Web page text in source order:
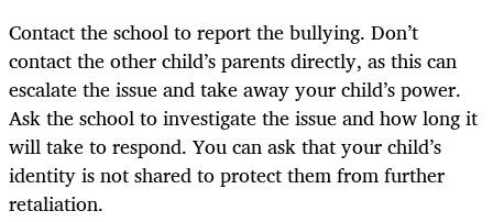
Contact the school to report the bullying. Don’t
contact the other child’s parents directly, as this can
escalate the issue and take away your child’s power.
Ask the school to investigate the issue and how long it
will take to respond. You can ask that your child’s
identity is not shared to protect them from further
retaliation.